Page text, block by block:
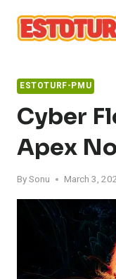
content
ESTOTURF-PMU
Cyber
Apex
BySonu March 3,